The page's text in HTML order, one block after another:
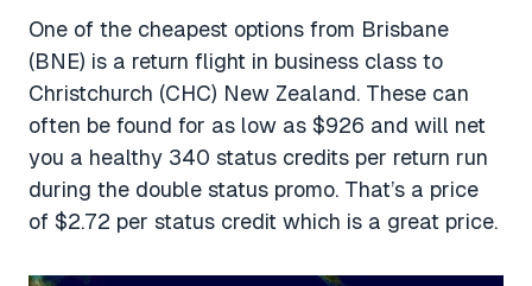
One of the cheapest options from Brisbane
(BNE) is a return flight in business class to
Christchurch (CHC) New Zealand. These can
often be found for as low as $926 and will net
you a healthy 340 status credits per return run
during the double status promo. That’s a price
of $2.72 per status credit which is a great price.